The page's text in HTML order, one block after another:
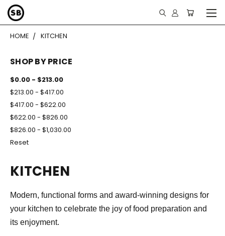
HOME KITCHEN
SHOP BY PRICE
$0.00 - $213.00
$213.00 - $417.00
$417.00 - $622.00
$622.00 - $826.00
$826.00 - $1,030.00
Reset
KITCHEN
Modern, functional forms and award-winning designs for
your kitchen to celebrate the joy of food preparation and
its enjoyment.